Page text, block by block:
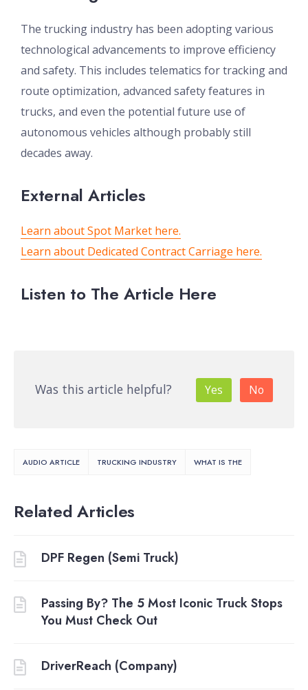
The trucking industry has been adopting various
technological advancements to improve efficiency
and safety. This includes telematics for tracking and
route optimization, advanced safety features in
trucks, and even the potential future use of
autonomous vehicles although probably still
decades away.
External Articles
Learn about Spot Market here.
Learn about Dedicated Contract Carriage here.
Listen to The Article Here
Was this article helpful? Yes No
AUDIO ARTICLE TRUCKING INDUSTRY WHAT IS THE
Related Articles
DPF Regen (Semi Truck)
Passing By? The 5 Most Iconic Truck Stops
You Must Check Out
DriverReach (Company)